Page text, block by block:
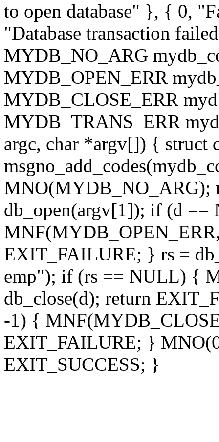
to open database" }, { 0,
"Database transaction
MYDB_NO_ARG
MYDB_OPEN_ERR
MYDB_CLOSE_ERR
MYDB_TRANS_ERR
argc, char *argv[]) { struct
MNO(MYDB_NO_ARG);
db_open(argv[1]); if (d
EXIT_FAILURE; } rs =
emp"); if (rs == NULL) {
db_close(d); return
-1) {
EXIT_FAILURE; }
EXIT_SUCCESS; }